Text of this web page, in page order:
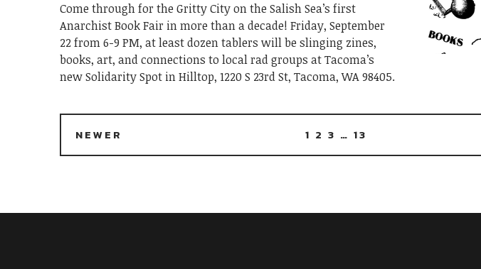
Come through for the Gritty City on the Salish Sea’s first
Anarchist Book Fair in more than a decade! Friday, September
22 from 6-9 PM, at least dozen tablers will be slinging zines,
books, art, and connections to local rad groups at Tacoma’s
new Solidarity Spot in Hilltop, 1220 S 23rd St, Tacoma, WA 98405.
NEWER 1 2 3 … 13